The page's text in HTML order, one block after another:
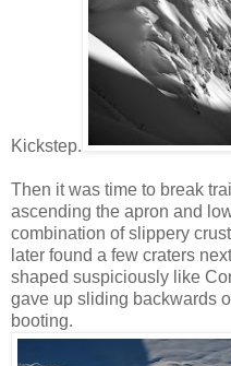
Kickstep.
Then it was time to break
ascending the apron and
combination of slippery
later found a few craters
shaped suspiciously like
gave up sliding backwards
booting.